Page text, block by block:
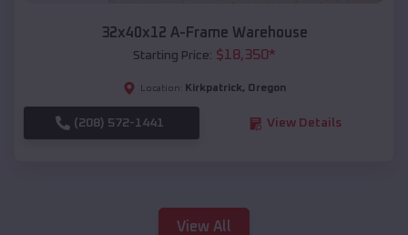
32x40x12 A-Frame Warehouse
Starting Price: $18,350*
Location: Kirkpatrick, Oregon
(208) 572-1441 View Details
View All